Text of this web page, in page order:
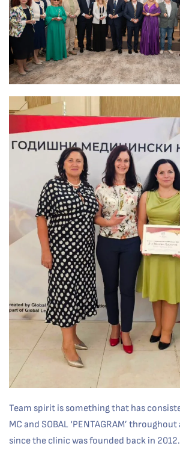
Team spirit is something that has
MC and SOBAL ‘PENTAGRAM’
since the clinic was founded back in 2012.